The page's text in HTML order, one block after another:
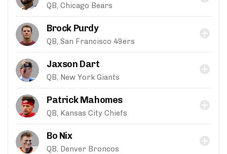
QB, Chicago Bears
Brock Purdy
QB, San Francisco 49ers
Jaxson Dart
QB, New York Giants
Patrick Mahomes
QB, Kansas City Chiefs
Bo Nix
QB, Denver Broncos